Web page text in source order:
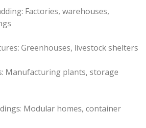
Factories, warehouses,
Greenhouses, livestock shelters
Manufacturing plants, storage
Modular homes, container